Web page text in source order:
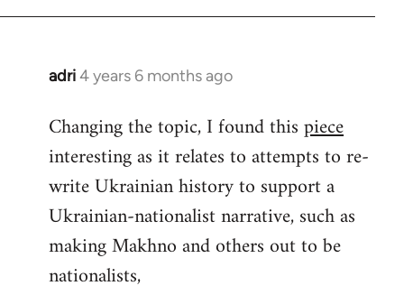
adri4 years 6 months ago
In
to
Welcome
libcom.org
Changing the topic, I found thispiece
interesting as it relates to attempts to re-
write Ukrainian history to support a
Ukrainian-nationalist narrative, such as
making Makhno and others out to be
nationalists,